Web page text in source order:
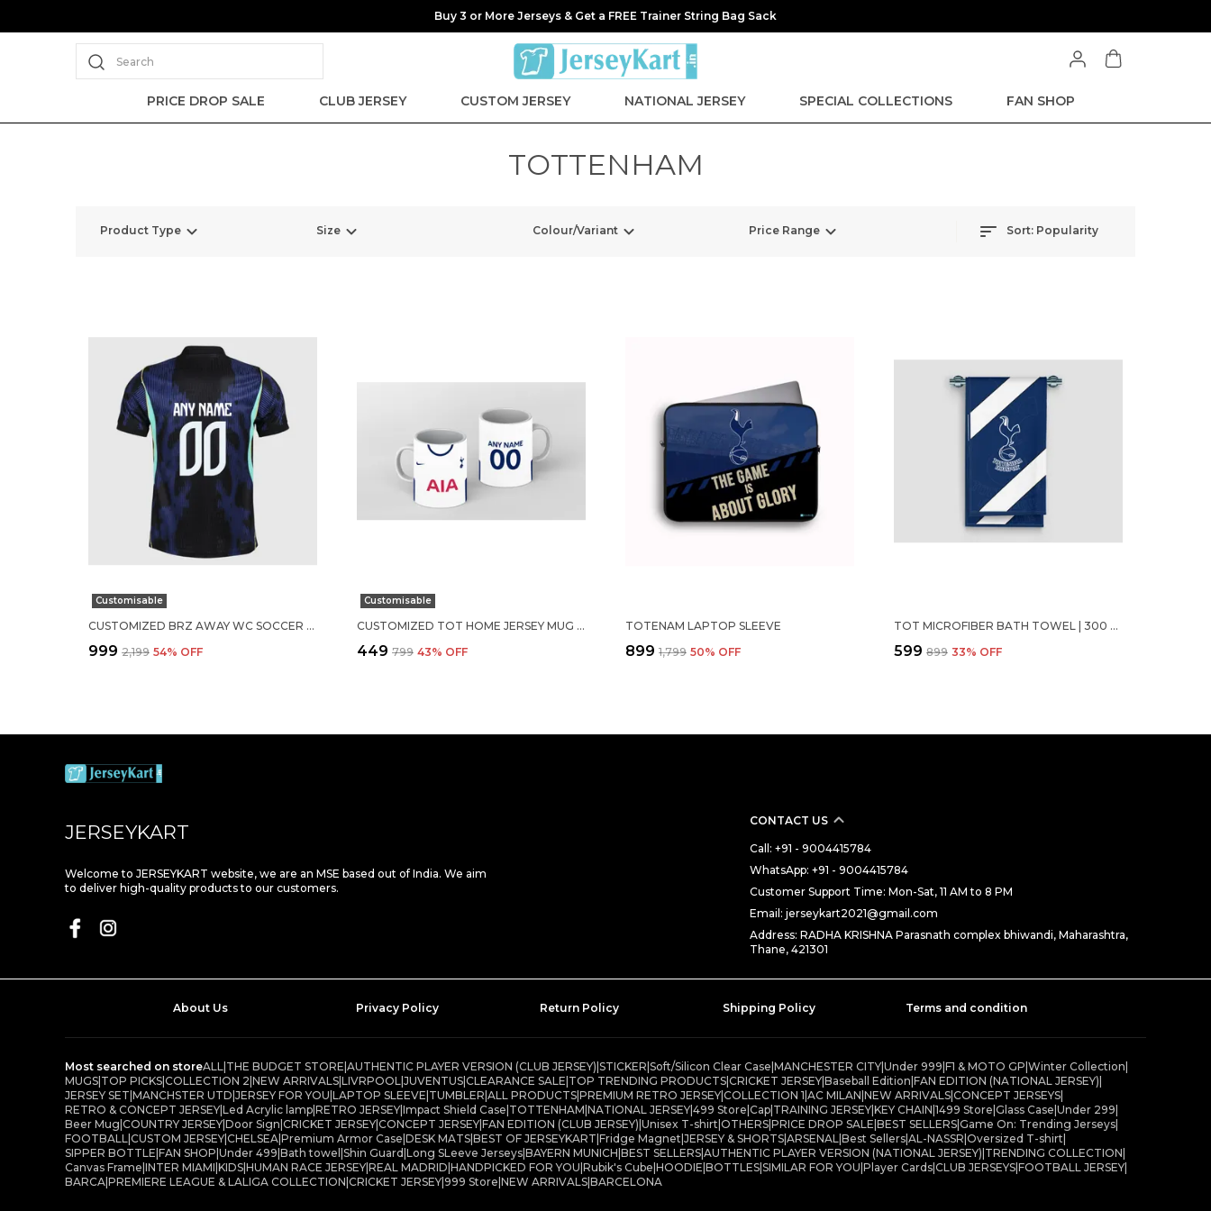
Buy 3 or More Jerseys & Get a FREE Trainer String Bag Sack
Search
PRICE DROP SALE CLUB JERSEY CUSTOM JERSEY NATIONAL JERSEY SPECIAL COLLECTIONS FAN SHOP
TOTTENHAM
Product Type Size Colour/Variant Price Range Sort: Popularity
Customisable
CUSTOMIZED BRZ AWAY WC SOCCER SOLID JERSEY 2026
₹999 ₹2,199 54% OFF
Customisable
CUSTOMIZED TOT HOME JERSEY MUG 24-25
₹449 ₹799 43% OFF
TOTENAM LAPTOP SLEEVE
₹899 ₹1,799 50% OFF
TOT MICROFIBER BATH TOWEL | 300 GSM (70 X 140 CM)
₹599 ₹899 33% OFF
JERSEYKART
Welcome to JERSEYKART website, we are an MSE based out of India. We aim
to deliver high-quality products to our customers.
CONTACT US
Call: +91 - 9004415784
WhatsApp: +91 - 9004415784
Customer Support Time: Mon-Sat, 11 AM to 8 PM
Email: jerseykart2021@gmail.com
Address: RADHA KRISHNA Parasnath complex bhiwandi, Maharashtra,
Thane, 421301
About Us Privacy Policy Return Policy Shipping Policy Terms and condition
Most searched on storeALL|THE BUDGET STORE|AUTHENTIC PLAYER VERSION (CLUB JERSEY)|STICKER|Soft/Silicon Clear Case|MANCHESTER CITY|Under 999|F1 & MOTO GP|Winter Collection|
MUGS|TOP PICKS|COLLECTION 2|NEW ARRIVALS|LIVRPOOL|JUVENTUS|CLEARANCE SALE|TOP TRENDING PRODUCTS|CRICKET JERSEY|Baseball Edition|FAN EDITION (NATIONAL JERSEY)|
JERSEY SET|MANCHSTER UTD|JERSEY FOR YOU|LAPTOP SLEEVE|TUMBLER|ALL PRODUCTS|PREMIUM RETRO JERSEY|COLLECTION 1|AC MILAN|NEW ARRIVALS|CONCEPT JERSEYS|
RETRO & CONCEPT JERSEY|Led Acrylic lamp|RETRO JERSEY|Impact Shield Case|TOTTENHAM|NATIONAL JERSEY|499 Store|Cap|TRAINING JERSEY|KEY CHAIN|1499 Store|Glass Case|Under 299|
Beer Mug|COUNTRY JERSEY|Door Sign|CRICKET JERSEY|CONCEPT JERSEY|FAN EDITION (CLUB JERSEY)|Unisex T-shirt|OTHERS|PRICE DROP SALE|BEST SELLERS|Game On: Trending Jerseys|
FOOTBALL|CUSTOM JERSEY|CHELSEA|Premium Armor Case|DESK MATS|BEST OF JERSEYKART|Fridge Magnet|JERSEY & SHORTS|ARSENAL|Best Sellers|AL-NASSR|Oversized T-shirt|
SIPPER BOTTLE|FAN SHOP|Under 499|Bath towel|Shin Guard|Long SLeeve Jerseys|BAYERN MUNICH|BEST SELLERS|AUTHENTIC PLAYER VERSION (NATIONAL JERSEY)|TRENDING COLLECTION|
Canvas Frame|INTER MIAMI|KIDS|HUMAN RACE JERSEY|REAL MADRID|HANDPICKED FOR YOU|Rubik's Cube|HOODIE|BOTTLES|SIMILAR FOR YOU|Player Cards|CLUB JERSEYS|FOOTBALL JERSEY|
BARCA|PREMIERE LEAGUE & LALIGA COLLECTION|CRICKET JERSEY|999 Store|NEW ARRIVALS|BARCELONA